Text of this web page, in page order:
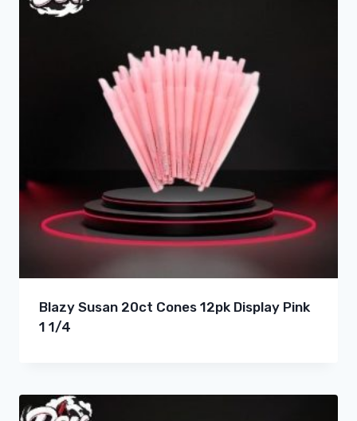
Blazy Susan 20ct Cones 12pk Display Pink
1 1/4